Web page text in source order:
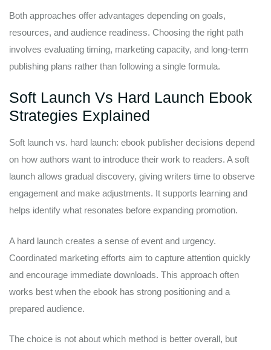
Both approaches offer advantages depending on goals,
resources, and audience readiness. Choosing the right path
involves evaluating timing, marketing capacity, and long-term
publishing plans rather than following a single formula.
Soft Launch Vs Hard Launch Ebook
Strategies Explained
Soft launch vs. hard launch: ebook publisher decisions depend
on how authors want to introduce their work to readers. A soft
launch allows gradual discovery, giving writers time to observe
engagement and make adjustments. It supports learning and
helps identify what resonates before expanding promotion.
A hard launch creates a sense of event and urgency.
Coordinated marketing efforts aim to capture attention quickly
and encourage immediate downloads. This approach often
works best when the ebook has strong positioning and a
prepared audience.
The choice is not about which method is better overall, but